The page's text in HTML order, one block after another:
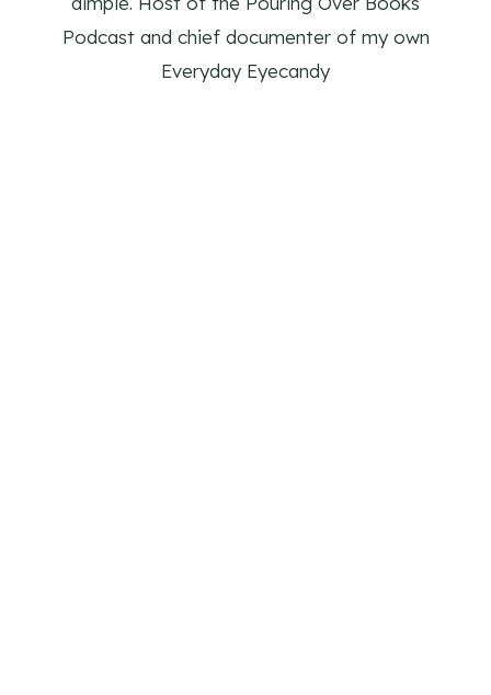
Podcast and chief documenter of my own
Everyday Eyecandy